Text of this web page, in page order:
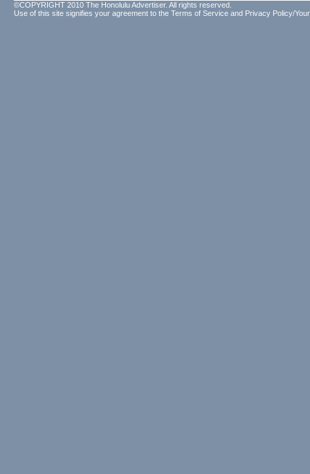
©COPYRIGHT 2010 The Honolulu Advertiser. All rights reserved.
Use of this site signifies your agreement to the Terms of Service and Privacy Policy/